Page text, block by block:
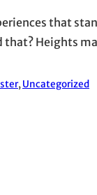
that
Heights
, Uncategorized